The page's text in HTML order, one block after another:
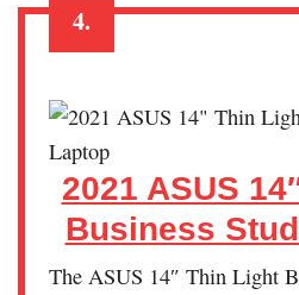
4.
2021 ASUS
Business
The ASUS 14″ Thin Light